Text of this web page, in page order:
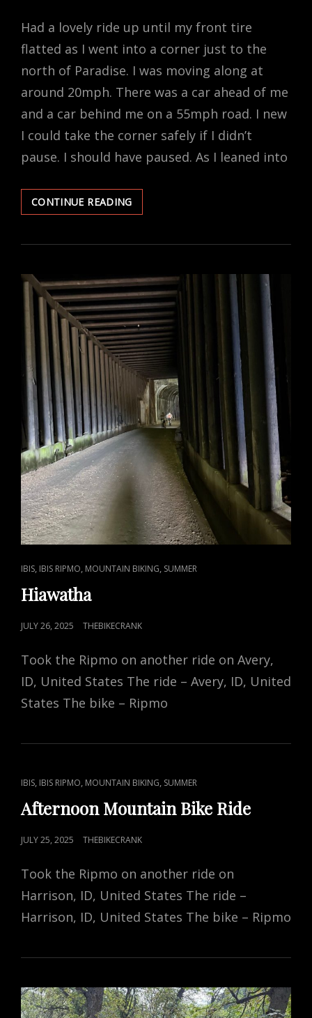
Had a lovely ride up until my front tire
flatted as I went into a corner just to the
north of Paradise. I was moving along at
around 20mph. There was a car ahead of me
and a car behind me on a 55mph road. I new
I could take the corner safely if I didn’t
pause. I should have paused. As I leaned into
CONTINUE READINGABRUPT
END
CAT
LINKS
IBIS, IBIS RIPMO, MOUNTAIN BIKING, SUMMER
Hiawatha
POSTED
JULY 26, 2025 THEBIKECRANK
Took the Ripmo on another ride on Avery,
ID, United States The ride – Avery, ID, United
States The bike – Ripmo
CAT
LINKS
IBIS, IBIS RIPMO, MOUNTAIN BIKING, SUMMER
Afternoon Mountain Bike Ride
POSTED
JULY 25, 2025 THEBIKECRANK
Took the Ripmo on another ride on
Harrison, ID, United States The ride –
Harrison, ID, United States The bike – Ripmo